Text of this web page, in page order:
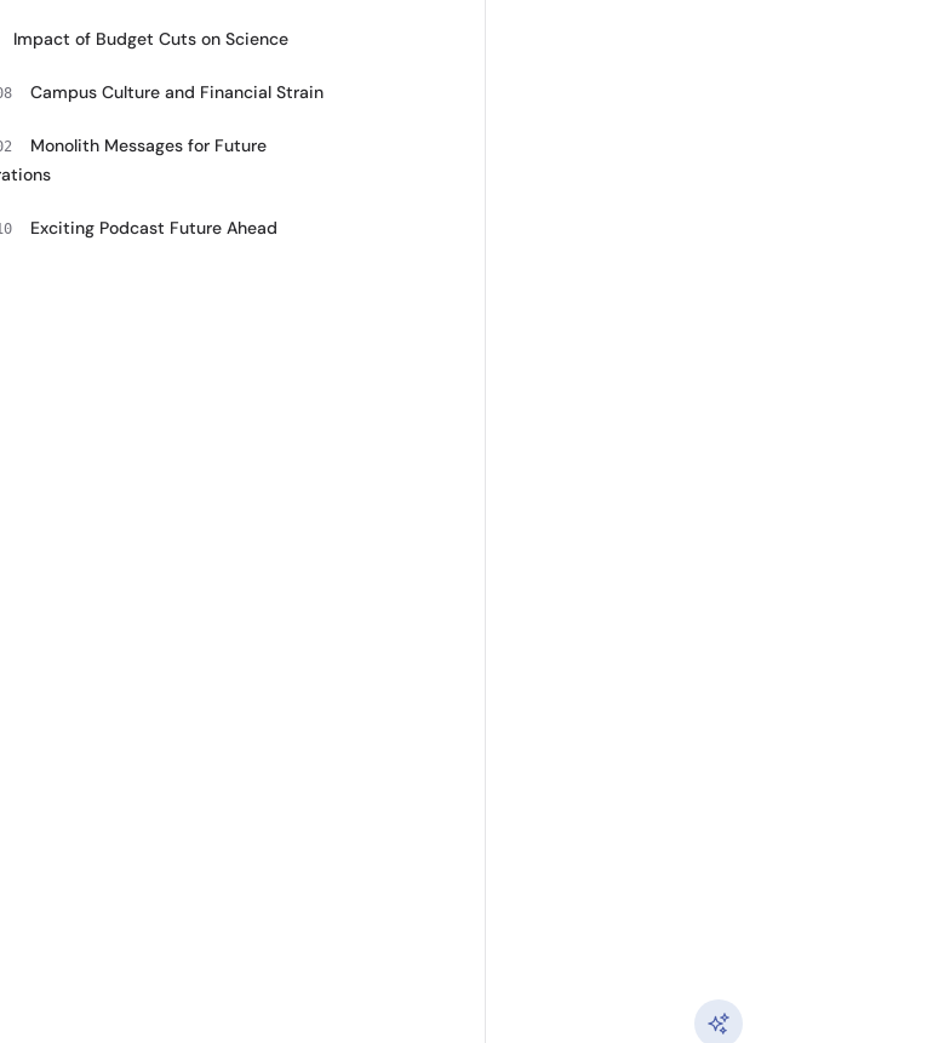
Impact of Budget Cuts on Science
Campus Culture and Financial Strain
Monolith Messages for Future
Exciting Podcast Future Ahead